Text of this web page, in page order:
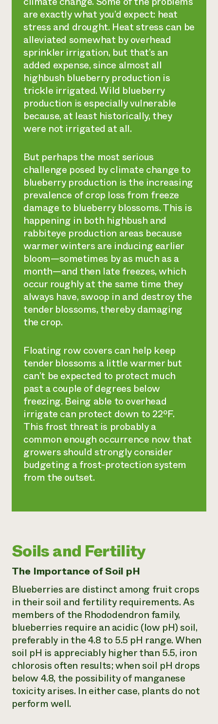
are exactly what you’d expect: heat
stress and drought. Heat stress can be
alleviated somewhat by overhead
sprinkler irrigation, but that’s an
added expense, since almost all
highbush blueberry production is
trickle irrigated. Wild blueberry
production is especially vulnerable
because, at least historically, they
were not irrigated at all.
But perhaps the most serious
challenge posed by climate change to
blueberry production is the increasing
prevalence of crop loss from freeze
damage to blueberry blossoms. This is
happening in both highbush and
rabbiteye production areas because
warmer winters are inducing earlier
bloom—sometimes by as much as a
month—and then late freezes, which
occur roughly at the same time they
always have, swoop in and destroy the
tender blossoms, thereby damaging
the crop.
Floating row covers can help keep
tender blossoms a little warmer but
can’t be expected to protect much
past a couple of degrees below
freezing. Being able to overhead
irrigate can protect down to 22ºF.
This frost threat is probably a
common enough occurrence now that
growers should strongly consider
budgeting a frost-protection system
from the outset.
Soils and Fertility
The Importance of Soil pH
Blueberries are distinct among fruit crops
in their soil and fertility requirements. As
members of the Rhododendron family,
blueberries require an acidic (low pH) soil,
preferably in the 4.8 to 5.5 pH range. When
soil pH is appreciably higher than 5.5, iron
chlorosis often results; when soil pH drops
below 4.8, the possibility of manganese
toxicity arises. In either case, plants do not
perform well.